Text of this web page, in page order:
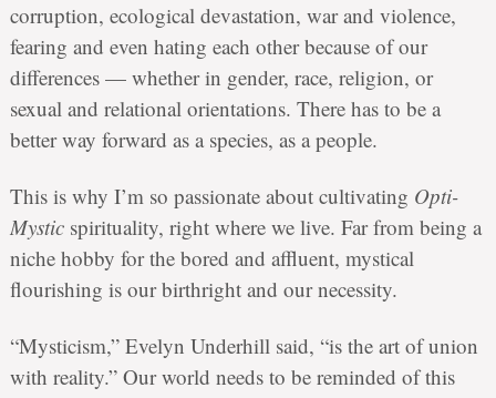
corruption, ecological devastation, war and violence,
fearing and even hating each other because of our
differences — whether in gender, race, religion, or
sexual and relational orientations. There has to be a
better way forward as a species, as a people.
This is why I’m so passionate about cultivating Opti-
Mystic spirituality, right where we live. Far from being a
niche hobby for the bored and affluent, mystical
flourishing is our birthright and our necessity.
“Mysticism,” Evelyn Underhill said, “is the art of union
with reality.” Our world needs to be reminded of this